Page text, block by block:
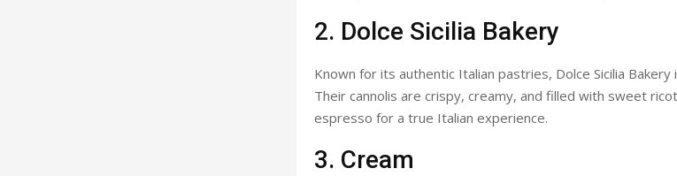
2. Dolce Sicilia Bakery
Known for its authentic Italian pastries, Dolce Sicilia Bakery
Their cannolis are crispy, creamy, and filled with sweet
espresso for a true Italian experience.
3. Cream